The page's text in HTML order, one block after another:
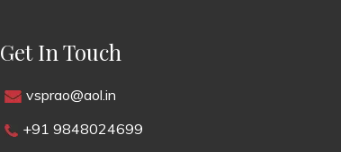
Get In Touch
vsprao@aol.in
+91 9848024699